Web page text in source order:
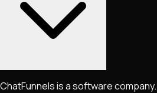
ChatFunnels is a software